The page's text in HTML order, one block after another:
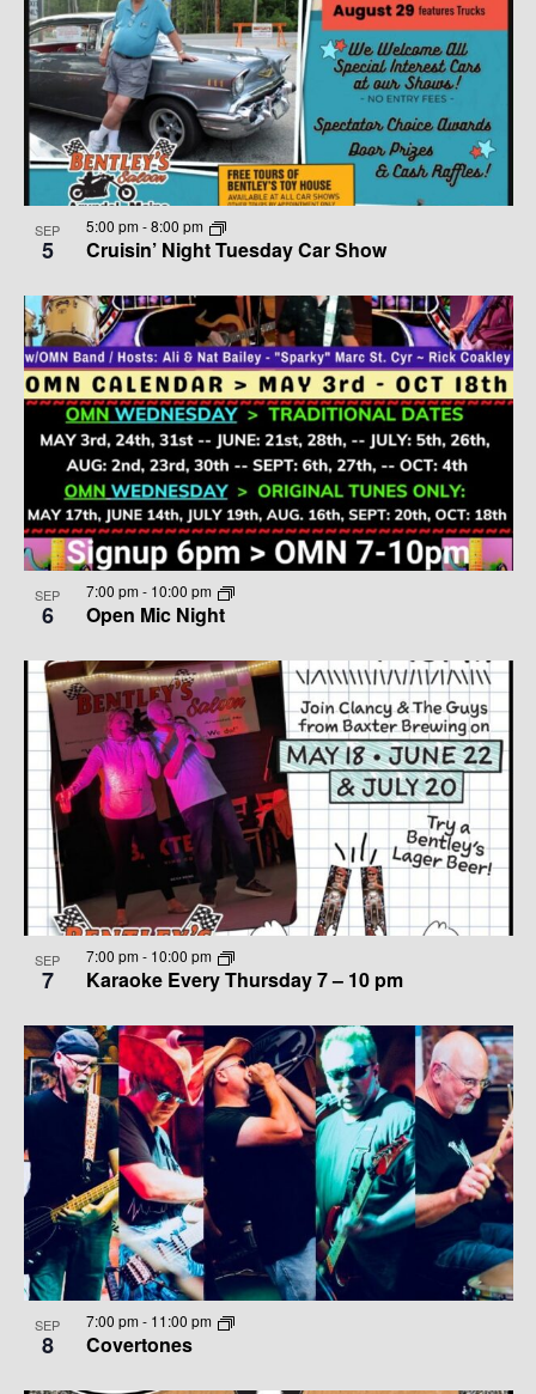
SEP
5 Cruisin’ Night Tuesday Car Show
5:00 pm-8:00 pm
SEP
6 Open Mic Night
7:00 pm- 10:00 pm
SEP
7 Karaoke Every Thursday 7 – 10 pm
7:00 pm- 10:00 pm
SEP
8 Covertones
7:00 pm- 11:00 pm